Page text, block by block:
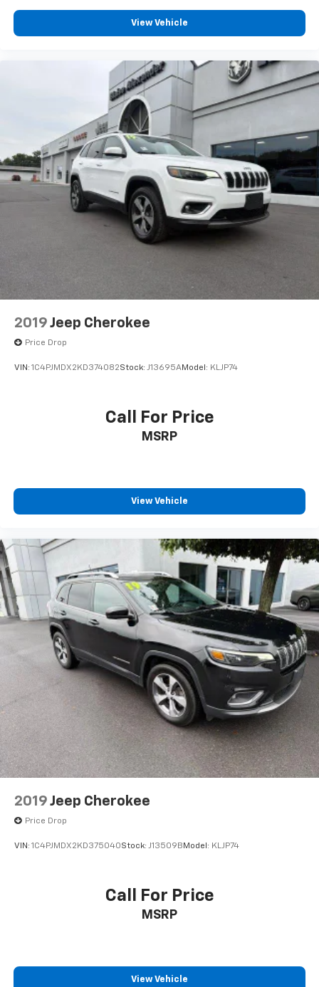
View Vehicle
2019 Jeep Cherokee
Price Drop
VIN: 1C4PJMDX2KD374082Stock: J13695AModel: KLJP74
Call For Price
MSRP
View Vehicle
2019 Jeep Cherokee
Price Drop
VIN: 1C4PJMDX2KD375040Stock: J13509B Model: KLJP74
Call For Price
MSRP
View Vehicle